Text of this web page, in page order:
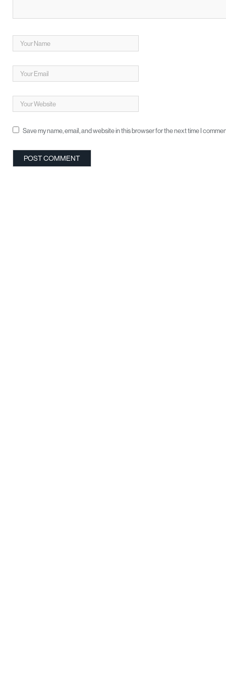
Save my name, email, and website in this browser for the next time I